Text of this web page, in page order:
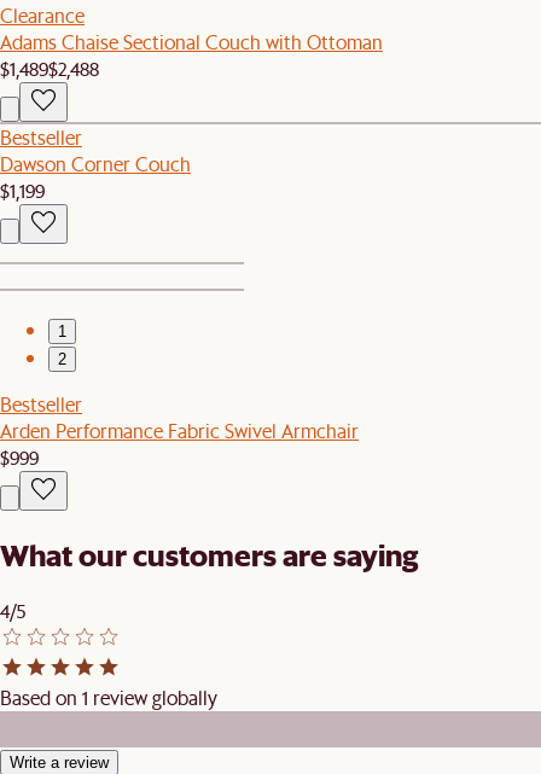
Clearance
Adams Chaise Sectional Couch with Ottoman
$1,489$2,488
Bestseller
Dawson Corner Couch
$1,199
1
2
Bestseller
Arden Performance Fabric Swivel Armchair
$999
What our customers are saying
4/5
Based on 1 review globally
Write a review